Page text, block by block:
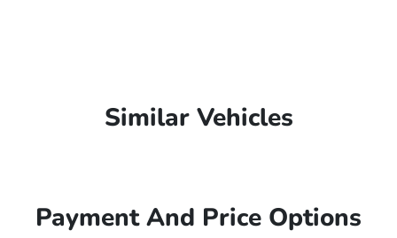
Similar Vehicles
Payment And Price Options